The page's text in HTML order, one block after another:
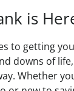
is
to getting
downs of
Whether